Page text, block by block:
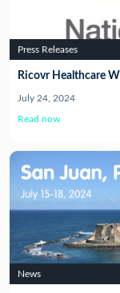
Press Releases
Ricovr Healthcare
July 24, 2024
Read now
News